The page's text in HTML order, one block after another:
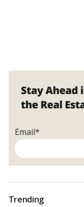
Email*
Trending